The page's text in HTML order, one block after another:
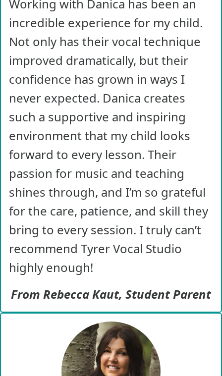
Working with Danica has been an
incredible experience for my child.
Not only has their vocal technique
improved dramatically, but their
confidence has grown in ways I
never expected. Danica creates
such a supportive and inspiring
environment that my child looks
forward to every lesson. Their
passion for music and teaching
shines through, and I’m so grateful
for the care, patience, and skill they
bring to every session. I truly can’t
recommend Tyrer Vocal Studio
highly enough!
From Rebecca Kaut, Student Parent